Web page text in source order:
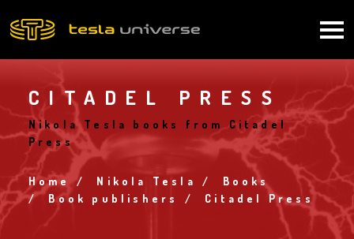
to
CITADEL PRESS
Nikola Tesla books from Citadel
Press
Breadcrumb
Home Nikola Tesla
Books
Book publishers
Citadel Press